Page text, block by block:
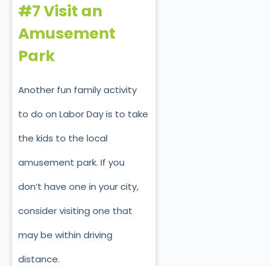
#7 Visit an
Amusement
Park
Another fun family activity
to do on Labor Day is to take
the kids to the local
amusement park. If you
don’t have one in your city,
consider visiting one that
may be within driving
distance.